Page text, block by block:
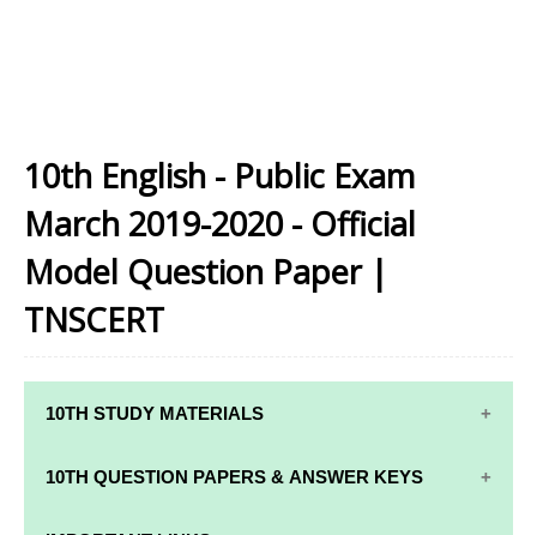
10th English - Public Exam
March 2019-2020 - Official
Model Question Paper |
TNSCERT
10TH STUDY MATERIALS
10TH STUDY
10TH MATHS
MATERIALS
10TH QUESTION PAPERS & ANSWER KEYS